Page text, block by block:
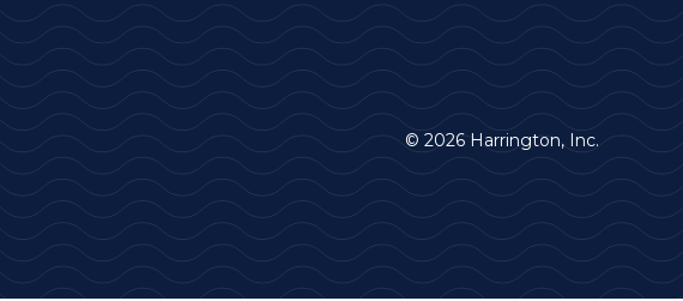
© 2026 Harrington, Inc.